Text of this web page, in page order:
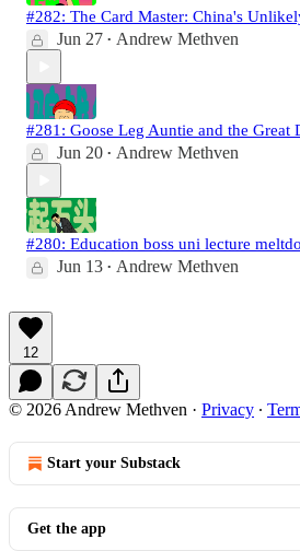
#282: The Card Master: China's
Jun 27 • Andrew Methven
#281: Goose Leg Auntie and the Great
Jun 20 • Andrew Methven
#280: Education boss uni lecture
Jun 13 • Andrew Methven
12
© 2026 Andrew Methven · Privacy ∙
Start your Substack
Get the app